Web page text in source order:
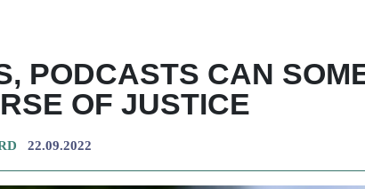
PODCASTS CAN
OF JUSTICE
22.09.2022